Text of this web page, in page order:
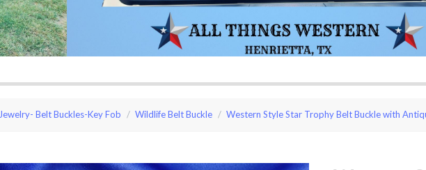
Jewelry- Belt Buckles-Key Fob Wildlife Belt Buckle Western Style Star Trophy Belt Buckle with